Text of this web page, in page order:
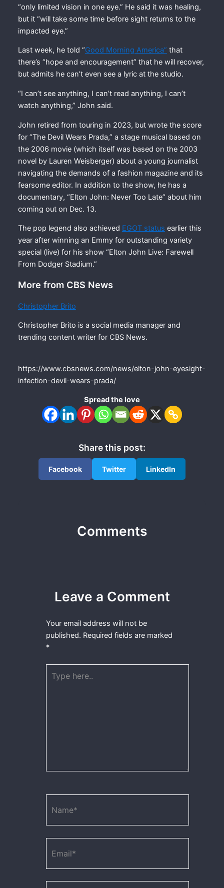
“only limited vision in one eye.” He said it was healing,
but it “will take some time before sight returns to the
impacted eye.”
Last week, he told “Good Morning America” that
there’s “hope and encouragement” that he will recover,
but admits he can’t even see a lyric at the studio.
“I can’t see anything, I can’t read anything, I can’t
watch anything,” John said.
John retired from touring in 2023, but wrote the score
for “The Devil Wears Prada,” a stage musical based on
the 2006 movie (which itself was based on the 2003
novel by Lauren Weisberger) about a young journalist
navigating the demands of a fashion magazine and its
fearsome editor. In addition to the show, he has a
documentary, “Elton John: Never Too Late” about him
coming out on Dec. 13.
The pop legend also achieved EGOT status earlier this
year after winning an Emmy for outstanding variety
special (live) for his show “Elton John Live: Farewell
From Dodger Stadium.”
More from CBS News
Christopher Brito
Christopher Brito is a social media manager and
trending content writer for CBS News.
https://www.cbsnews.com/news/elton-john-eyesight-
infection-devil-wears-prada/
Spread the love
Share this post:
Facebook Twitter LinkedIn
Comments
Leave a Comment
Your email address will not be
published. Required fields are marked
*
here..